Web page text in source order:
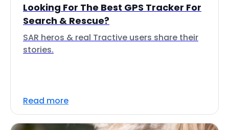
Looking For The Best GPS Tracker For
Search & Rescue?
SAR heros & real Tractive users share their
stories.
Read more